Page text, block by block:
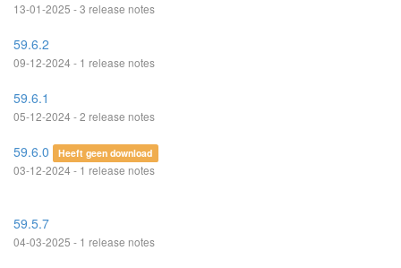
13-01-2025 - 3 release notes
59.6.2
09-12-2024 - 1 release notes
59.6.1
05-12-2024 - 2 release notes
59.6.0 Heeft geen download
03-12-2024 - 1 release notes
59.5.7
04-03-2025 - 1 release notes